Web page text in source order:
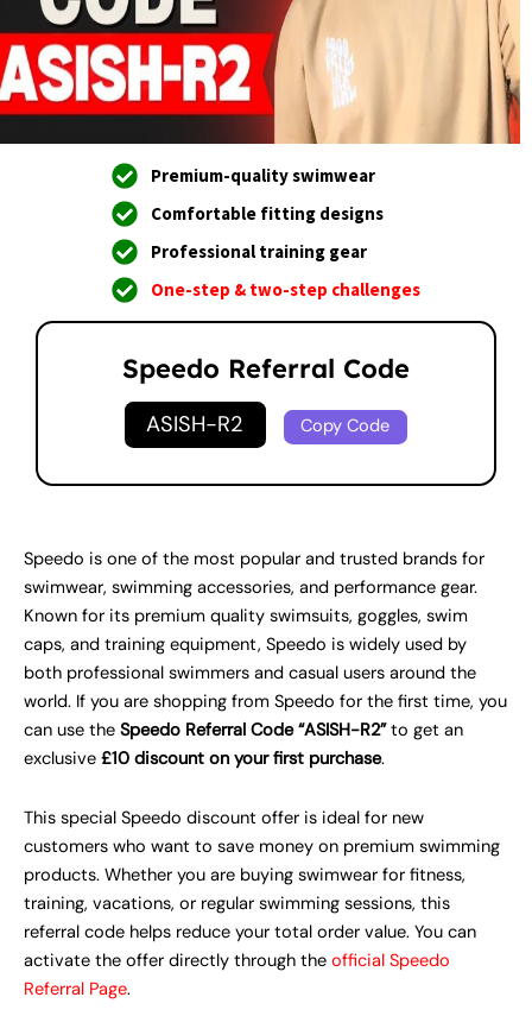
Premium-quality swimwear
Comfortable fitting designs
Professional training gear
One-step & two-step challenges
Speedo Referral Code
ASISH-R2 Copy Code
Speedo is one of the most popular and trusted brands for
swimwear, swimming accessories, and performance gear.
Known for its premium quality swimsuits, goggles, swim
caps, and training equipment, Speedo is widely used by
both professional swimmers and casual users around the
world. If you are shopping from Speedo for the first time, you
can use the Speedo Referral Code “ASISH-R2”to get an
exclusive £10 discount on your first purchase.
This special Speedo discount offer is ideal for new
customers who want to save money on premium swimming
products. Whether you are buying swimwear for fitness,
training, vacations, or regular swimming sessions, this
referral code helps reduce your total order value. You can
activate the offer directly through the official Speedo
Referral Page.